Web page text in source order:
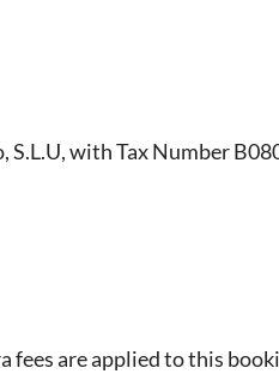
S.L.U, with Tax Number
fees are applied to this